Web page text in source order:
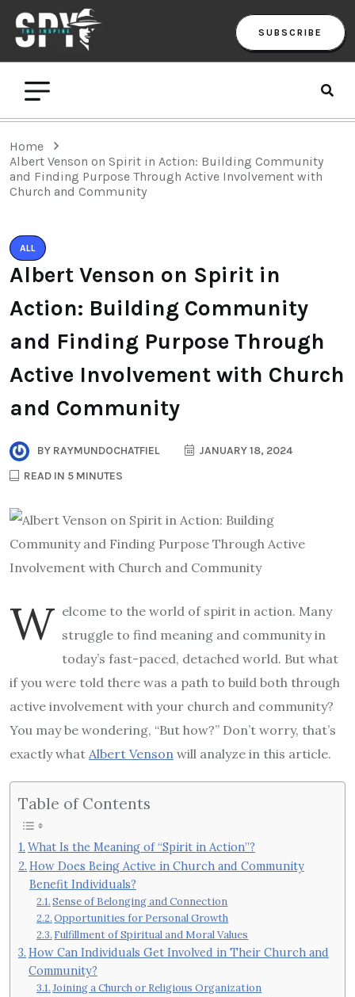
SUBSCRIBE
Home
Albert Venson on Spirit in Action: Building Community
and Finding Purpose Through Active Involvement with
Church and Community
ALL
Albert Venson on Spirit in
Action: Building Community
and Finding Purpose Through
Active Involvement with Church
and Community
BY RAYMUNDOCHATFIEL
JANUARY 18, 2024
READ IN 5 MINUTES
W elcome to the world of spirit in action. Many
struggle to find meaning and community in
today’s fast-paced, detached world. But what
if you were told there was a path to build both through
active involvement with your church and community?
You may be wondering, “But how?” Don’t worry, that’s
exactly what Albert Venson will analyze in this article.
Table of Contents
What Is the Meaning of “Spirit in Action”?
How Does Being Active in Church and Community
Benefit Individuals?
Sense of Belonging and Connection
Opportunities for Personal Growth
Fulfillment of Spiritual and Moral Values
How Can Individuals Get Involved in Their Church and
Community?
Joining a Church or Religious Organization